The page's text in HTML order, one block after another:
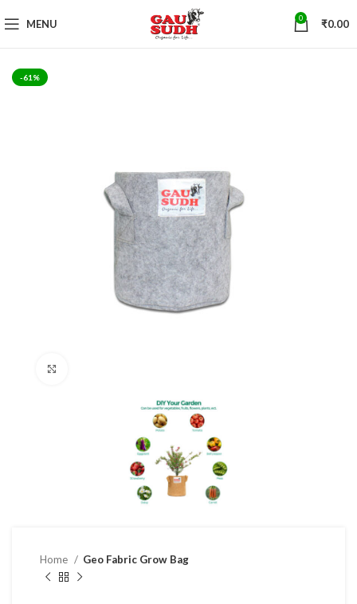
MENU 0 ₹0.00
-61%
Home Geo Fabric Grow Bag